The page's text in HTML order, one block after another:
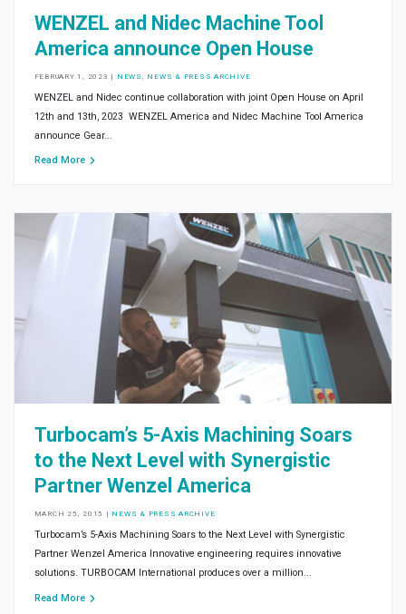
WENZEL and Nidec Machine Tool
America announce Open House
FEBRUARY 1, 2023 | NEWS NEWS & PRESS ARCHIVE
WENZEL and Nidec continue collaboration with joint Open House on April
12th and 13th, 2023 WENZEL America and Nidec Machine Tool America
announce Gear...
Read More
Turbocam’s 5-Axis Machining Soars
to the Next Level with Synergistic
Partner Wenzel America
MARCH 25, 2015 | NEWS & PRESS ARCHIVE
Turbocam’s 5-Axis Machining Soars to the Next Level with Synergistic
Partner Wenzel America Innovative engineering requires innovative
solutions. TURBOCAM International produces over a million...
Read More